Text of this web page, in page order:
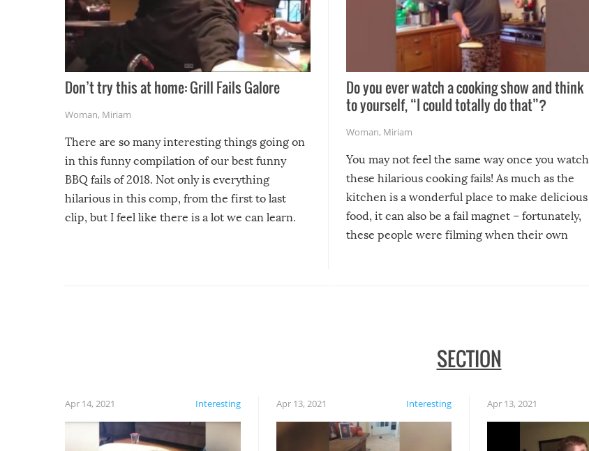
Don’t try this at home: Grill Fails Galore
Woman, Miriam
There are so many interesting things going on
in this funny compilation of our best funny
BBQ fails of 2018. Not only is everything
hilarious in this comp, from the first to last
clip, but I feel like there is a lot we can learn.
Do you ever watch a cooking show and think
to yourself, “I could totally do that”?
Woman, Miriam
You may not feel the same way once you watch
these hilarious cooking fails! As much as the
kitchen is a wonderful place to make delicious
food, it can also be a fail magnet – fortunately,
these people were filming when their own
SECTION
Interesting
Apr 14, 2021 Interesting
Apr 13, 2021 Apr 13, 2021